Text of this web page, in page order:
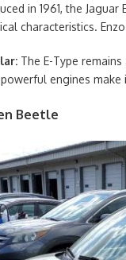
in 1961, the
characteristics.
The E-Type
engines
Beetle